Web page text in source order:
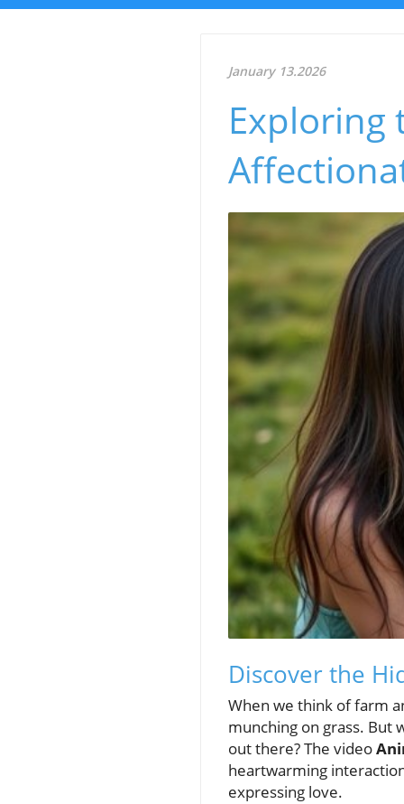
January 13.2026
Exploring
Discover the
When we think of farm
munching on grass. But
out there? The video
heartwarming
expressing love.